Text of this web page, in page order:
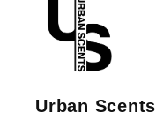
Urban Scents